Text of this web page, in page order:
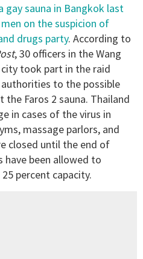
gay sauna in Bangkok last
on the suspicion of
drugs party. According to
, 30 officers in the Wang
took part in the raid
to the possible
Faros 2 sauna. Thailand
in cases of the virus in
massage parlors, and
closed until the end of
have been allowed to
percent capacity.